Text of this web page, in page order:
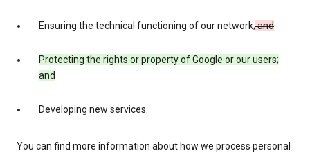
Ensuring the technical functioning of our network;and
Protecting the rights or property of Google or our users;
and
Developing new services.
You can find more information about how we process personal